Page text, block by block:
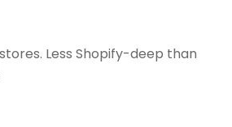
Less Shopify-deep than